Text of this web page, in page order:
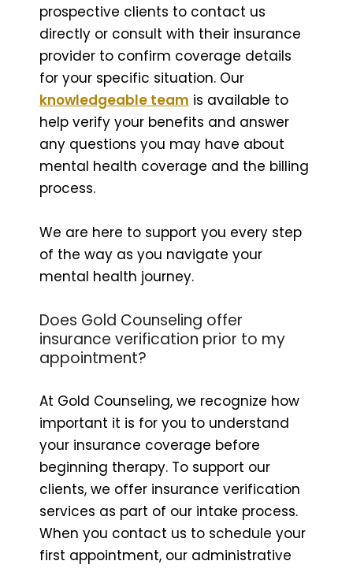
prospective clients to contact us
directly or consult with their insurance
provider to confirm coverage details
for your specific situation. Our
knowledgeable team is available to
help verify your benefits and answer
any questions you may have about
mental health coverage and the billing
process.
We are here to support you every step
of the way as you navigate your
mental health journey.
Does Gold Counseling offer
insurance verification prior to my
appointment?
At Gold Counseling, we recognize how
important it is for you to understand
your insurance coverage before
beginning therapy. To support our
clients, we offer insurance verification
services as part of our intake process.
When you contact us to schedule your
first appointment, our administrative